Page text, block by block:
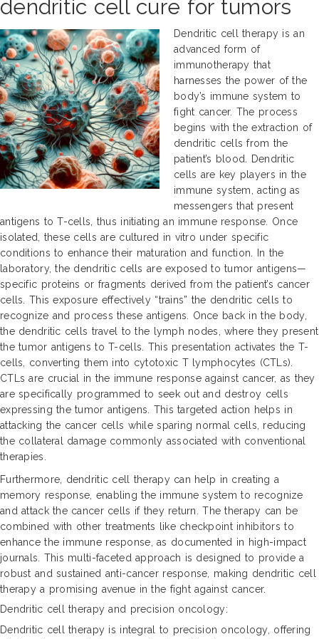
dendritic cell cure for tumors
Dendritic cell therapy is an
advanced form of
immunotherapy that
harnesses the power of the
body’s immune system to
fight cancer. The process
begins with the extraction of
dendritic cells from the
patient’s blood. Dendritic
cells are key players in the
immune system, acting as
messengers that present
antigens to T-cells, thus initiating an immune response. Once
isolated, these cells are cultured in vitro under specific
conditions to enhance their maturation and function. In the
laboratory, the dendritic cells are exposed to tumor antigens—
specific proteins or fragments derived from the patient’s cancer
cells. This exposure effectively “trains” the dendritic cells to
recognize and process these antigens. Once back in the body,
the dendritic cells travel to the lymph nodes, where they present
the tumor antigens to T-cells. This presentation activates the T-
cells, converting them into cytotoxic T lymphocytes (CTLs).
CTLs are crucial in the immune response against cancer, as they
are specifically programmed to seek out and destroy cells
expressing the tumor antigens. This targeted action helps in
attacking the cancer cells while sparing normal cells, reducing
the collateral damage commonly associated with conventional
therapies.
Furthermore, dendritic cell therapy can help in creating a
memory response, enabling the immune system to recognize
and attack the cancer cells if they return. The therapy can be
combined with other treatments like checkpoint inhibitors to
enhance the immune response, as documented in high-impact
journals. This multi-faceted approach is designed to provide a
robust and sustained anti-cancer response, making dendritic cell
therapy a promising avenue in the fight against cancer.
Dendritic cell therapy and precision oncology:
Dendritic cell therapy is integral to precision oncology, offering